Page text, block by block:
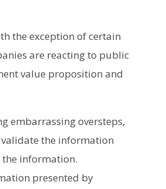
the exception of certain
are reacting to public
value proposition and
embarrassing oversteps,
the information
the information.
presented by